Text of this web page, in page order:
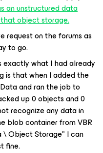
an unstructured data
object storage.
request on the forums as
to go.
exactly what I had already
is that when I added the
and ran the job to
up 0 objects and 0
recognize any data in
blob container from VBR
\ Object Storage" I can
fine.